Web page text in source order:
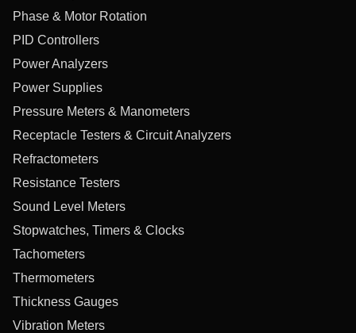
Phase & Motor Rotation
PID Controllers
Power Analyzers
Power Supplies
Pressure Meters & Manometers
Receptacle Testers & Circuit Analyzers
Refractometers
Resistance Testers
Sound Level Meters
Stopwatches, Timers & Clocks
Tachometers
Thermometers
Thickness Gauges
Vibration Meters